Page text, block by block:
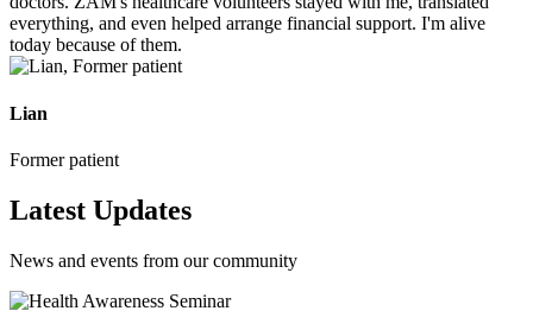
everything, and even helped arrange financial support. I'm alive
today because of them.
Lian
Former patient
Latest Updates
News and events from our community